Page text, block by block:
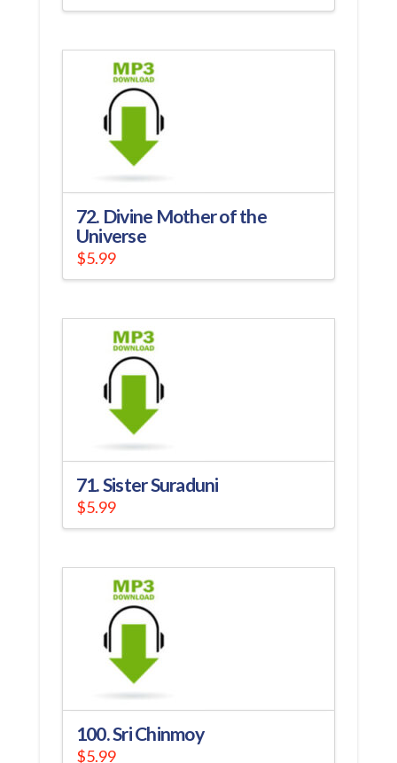
72. Divine Mother of the
Universe
$5.99
71. Sister Suraduni
$5.99
100. Sri Chinmoy
$5.99